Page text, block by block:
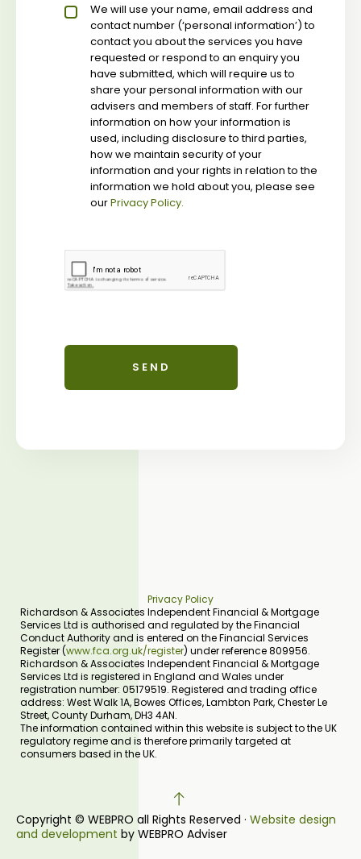
Privacy policy checkbox*
We will use your name, email address and
contact number (‘personal information’) to
contact you about the services you have
requested or respond to an enquiry you
have submitted, which will require us to
share your personal information with our
advisers and members of staff. For further
information on how your information is
used, including disclosure to third parties,
how we maintain security of your
information and your rights in relation to the
information we hold about you, please see
ourPrivacy Policy.
Privacy Policy
Richardson & Associates Independent Financial & Mortgage
Services Ltd is authorised and regulated by the Financial
Conduct Authority and is entered on the Financial Services
Register (www.fca.org.uk/register) under reference 809956.
Richardson & Associates Independent Financial & Mortgage
Services Ltd is registered in England and Wales under
registration number: 05179519. Registered and trading office
address: West Walk 1A, Bowes Offices, Lambton Park, Chester Le
Street, County Durham, DH3 4AN.
The information contained within this website is subject to the UK
regulatory regime and is therefore primarily targeted at
consumers based in the UK.
Copyright © WEBPRO all Rights Reserved · Website design
and development by WEBPRO Adviser